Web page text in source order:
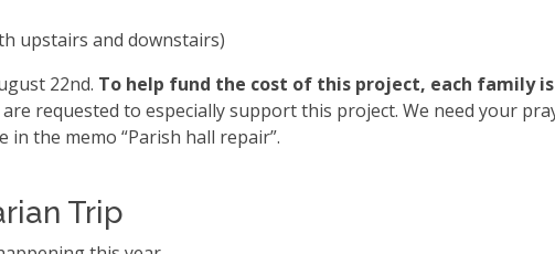
upstairs and downstairs)
22nd. To help fund the cost of this project, each family
requested to especially support this project. We need your
in the memo “Parish hall repair”.
Trip